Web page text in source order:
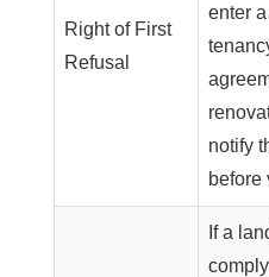
Right of First
Refusal
enter
notify
before
If a